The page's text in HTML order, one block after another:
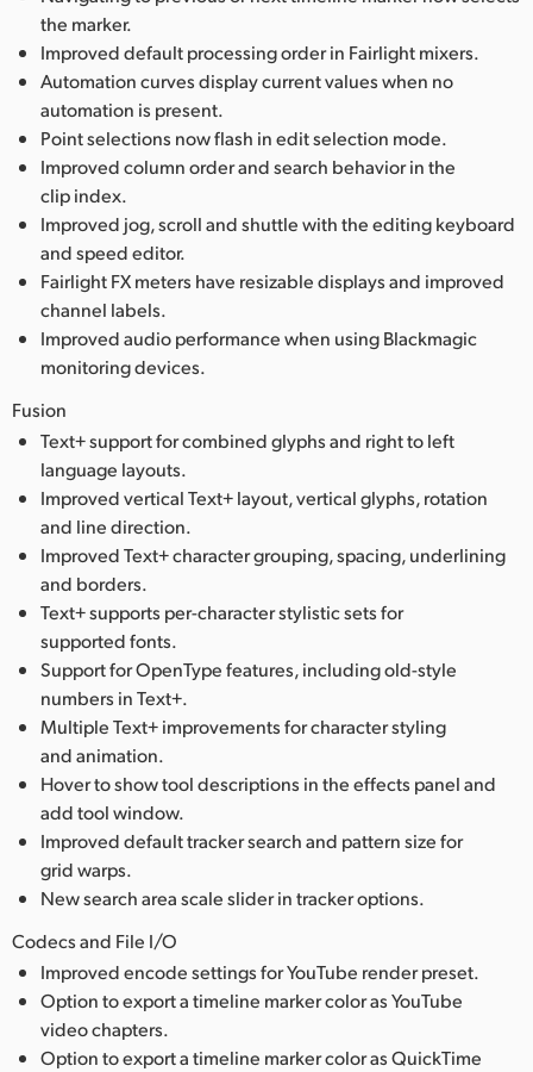
the marker.
Improved default processing order in Fairlight mixers.
Automation curves display current values when no
automation is present.
Point selections now flash in edit selection mode.
Improved column order and search behavior in the
clip index.
Improved jog, scroll and shuttle with the editing keyboard
and speed editor.
Fairlight FX meters have resizable displays and improved
channel labels.
Improved audio performance when using Blackmagic
monitoring devices.
Fusion
Text+ support for combined glyphs and right to left
language layouts.
Improved vertical Text+ layout, vertical glyphs, rotation
and line direction.
Improved Text+ character grouping, spacing, underlining
and borders.
Text+ supports per-character stylistic sets for
supported fonts.
Support for OpenType features, including old-style
numbers in Text+.
Multiple Text+ improvements for character styling
and animation.
Hover to show tool descriptions in the effects panel and
add tool window.
Improved default tracker search and pattern size for
grid warps.
New search area scale slider in tracker options.
Codecs and File I/O
Improved encode settings for YouTube render preset.
Option to export a timeline marker color as YouTube
video chapters.
Option to export a timeline marker color as QuickTime